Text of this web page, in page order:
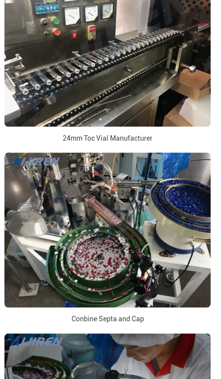
24mm Toc Vial Manufacturer
Conbine Septa and Cap